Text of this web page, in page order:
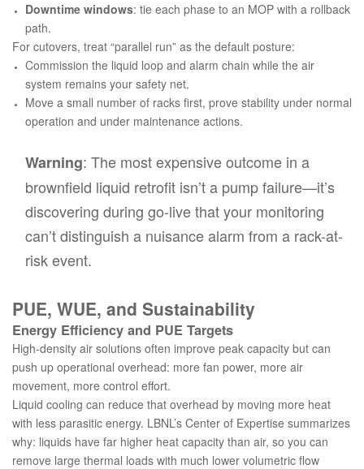
Downtime windows: tie each phase to an MOP with a rollback
path.
For cutovers, treat “parallel run” as the default posture:
Commission the liquid loop and alarm chain while the air
system remains your safety net.
Move a small number of racks first, prove stability under normal
operation and under maintenance actions.
Warning: The most expensive outcome in a
brownfield liquid retrofit isn’t a pump failure—it’s
discovering during go-live that your monitoring
can’t distinguish a nuisance alarm from a rack-at-
risk event.
PUE, WUE, and Sustainability
Energy Efficiency and PUE Targets
High-density air solutions often improve peak capacity but can
push up operational overhead: more fan power, more air
movement, more control effort.
Liquid cooling can reduce that overhead by moving more heat
with less parasitic energy. LBNL’s Center of Expertise summarizes
why: liquids have far higher heat capacity than air, so you can
remove large thermal loads with much lower volumetric flow